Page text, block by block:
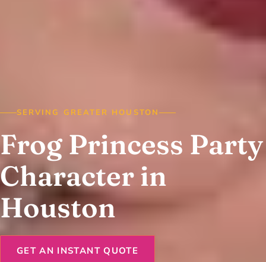
SERVING GREATER HOUSTON
Frog Princess Party
Character in
Houston
GET AN INSTANT QUOTE